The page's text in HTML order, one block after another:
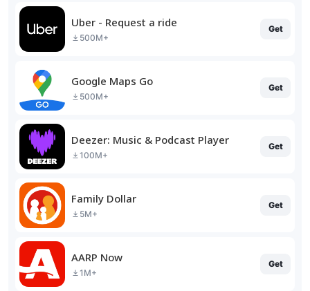
Uber - Request a ride
500M+
Get
Google Maps Go
500M+
Get
Deezer: Music & Podcast Player
100M+
Get
Family Dollar
5M+
Get
AARP Now
1M+
Get